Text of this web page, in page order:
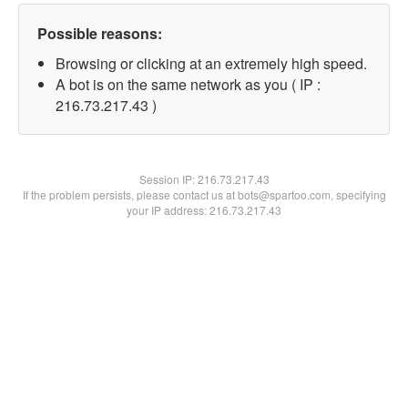
Possible reasons:
Browsing or clicking at an extremely high speed.
A bot is on the same network as you ( IP :
216.73.217.43 )
Session IP:216.73.217.43
If the problem persists, please contact us at bots@spartoo.com, specifying
your IP address: 216.73.217.43